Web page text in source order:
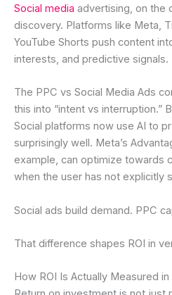
Social media advertising, on the
discovery. Platforms like Meta,
YouTube Shorts push content
interests, and predictive signals.
The PPC vs Social Media Ads
this into “intent vs interruption.”
Social platforms now use AI to
surprisingly well. Meta’s
example, can optimize towards
when the user has not explicitly
Social ads build demand. PPC
That difference shapes ROI in
How ROI Is Actually Measured in